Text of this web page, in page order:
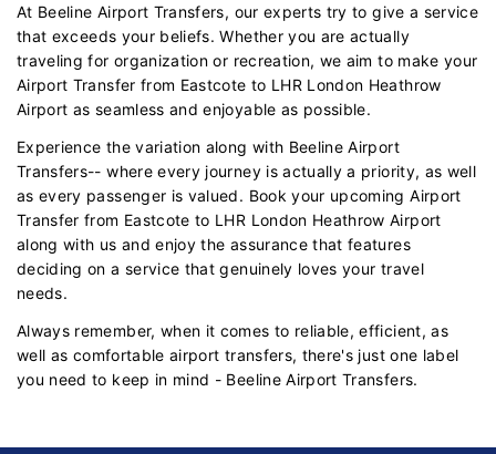
At Beeline Airport Transfers, our experts try to give a service
that exceeds your beliefs. Whether you are actually
traveling for organization or recreation, we aim to make your
Airport Transfer from Eastcote to LHR London Heathrow
Airport as seamless and enjoyable as possible.
Experience the variation along with Beeline Airport
Transfers-- where every journey is actually a priority, as well
as every passenger is valued. Book your upcoming Airport
Transfer from Eastcote to LHR London Heathrow Airport
along with us and enjoy the assurance that features
deciding on a service that genuinely loves your travel
needs.
Always remember, when it comes to reliable, efficient, as
well as comfortable airport transfers, there's just one label
you need to keep in mind - Beeline Airport Transfers.